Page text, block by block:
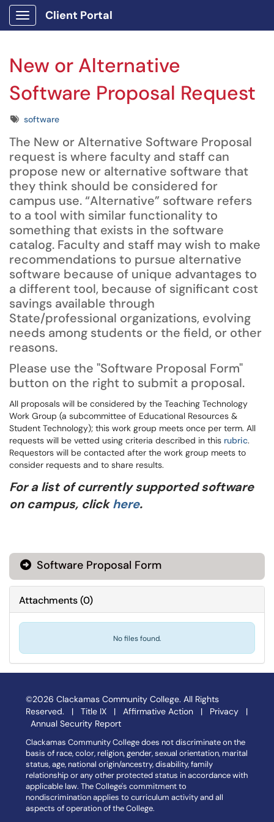
Show Applications Menu
Client Portal
New or Alternative
Software Proposal Request
Tagssoftware
The New or Alternative Software Proposal
request is where faculty and staff can
propose new or alternative software that
they think should be considered for
campus use. “Alternative” software refers
to a tool with similar functionality to
something that exists in the software
catalog. Faculty and staff may wish to make
recommendations to pursue alternative
software because of unique advantages to
a different tool, because of significant cost
savings available through
State/professional organizations, evolving
needs among students or the field, or other
reasons.
Please use the "Software Proposal Form"
button on the right to submit a proposal.
All proposals will be considered by the Teaching Technology
Work Group (a subcommittee of Educational Resources &
Student Technology); this work group meets once per term. All
requests will be vetted using criteria described in this rubric.
Requestors will be contacted after the work group meets to
consider requests and to share results.
For a list of currently supported software
on campus, clickhere.
Software Proposal Form
Attachments(0)
No files found.
©2026 Clackamas Community College. All Rights
Reserved. | Title IX | Affirmative Action | Privacy |
Annual Security Report
Clackamas Community College does not discriminate on the
basis of race, color, religion, gender, sexual orientation, marital
status, age, national origin/ancestry, disability, family
relationship or any other protected status in accordance with
applicable law. The College's commitment to
nondiscrimination applies to curriculum activity and all
aspects of operation of the College.